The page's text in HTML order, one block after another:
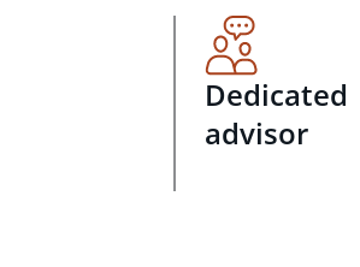
Dedicated
advisor